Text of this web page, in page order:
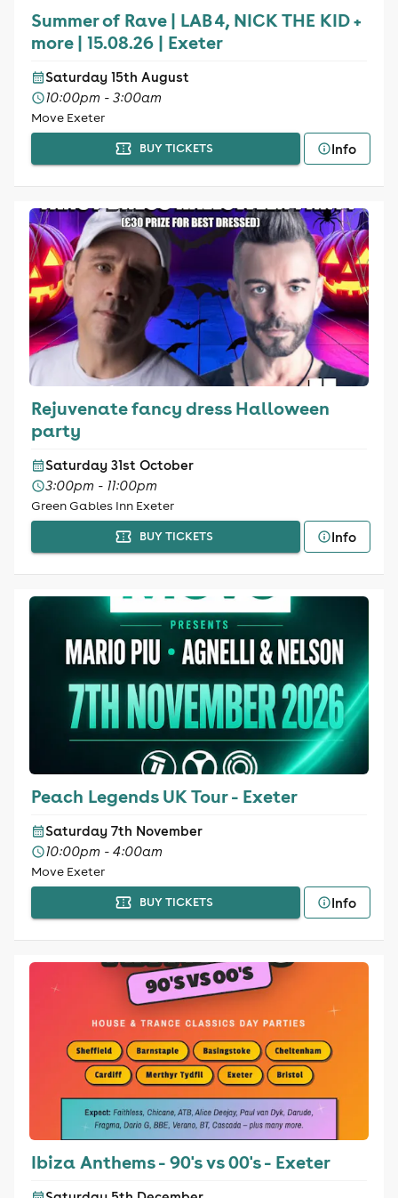
Summer of Rave | LAB 4, NICK THE KID +
more | 15.08.26 | Exeter
Saturday 15th August
10:00pm - 3:00am
Move Exeter
BUY TICKETS Info
Rejuvenate fancy dress Halloween
party
Saturday 31st October
3:00pm - 11:00pm
Green Gables Inn Exeter
BUY TICKETS Info
Peach Legends UK Tour - Exeter
Saturday 7th November
10:00pm - 4:00am
Move Exeter
BUY TICKETS Info
Ibiza Anthems - 90's vs 00's - Exeter